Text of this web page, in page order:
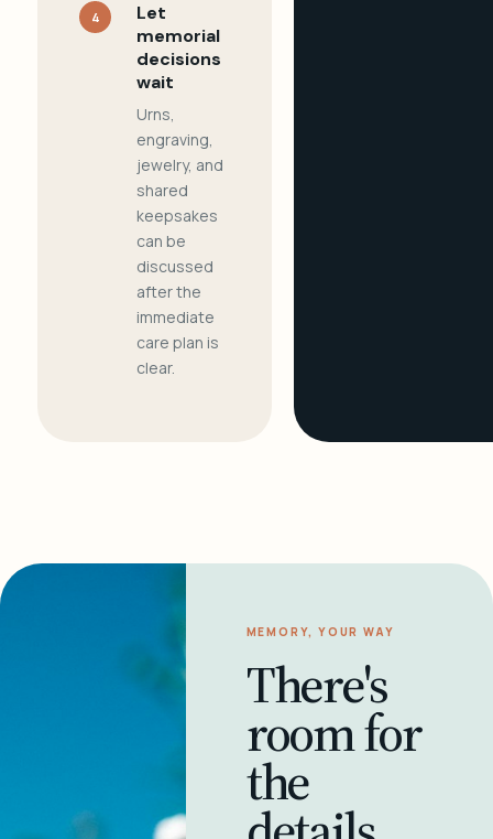
4
Let
memorial
decisions
wait
Urns,
engraving,
jewelry, and
shared
keepsakes
can be
discussed
after the
immediate
care plan is
clear.
MEMORY, YOUR WAY
There's
room for
the